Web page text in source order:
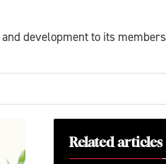
development to its members
Related articles